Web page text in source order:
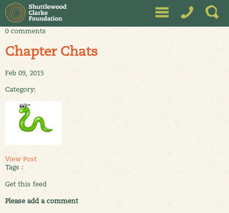
0 comments
Chapter Chats
Feb 09, 2015
Category:
View Post
Tags :
Get this feed
Please add a comment